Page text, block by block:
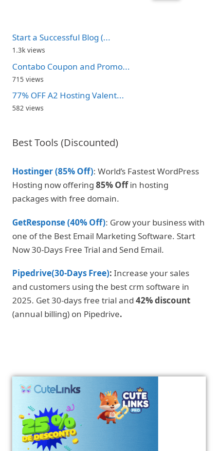
Start a Successful Blog (...
1.3k views
Contabo Coupon and Promo...
715 views
77% OFF A2 Hosting Valent...
582 views
Best Tools (Discounted)
Hostinger (85% Off): World’s Fastest WordPress
Hosting now offering 85% Offin hosting
packages with free domain.
GetResponse (40% Off): Grow your business with
one of the Best Email Marketing Software. Start
Now 30-Days Free Trial and Send Email.
Pipedrive(30-Days Free): Increase your sales
and customers using the best crm software in
2025. Get 30-days free trial and 42% discount
(annual billing) on Pipedrive.